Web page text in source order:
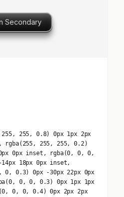
Secondary
255, 255, 0.8) 0px 1px 2px
rgba(255, 255, 255, 0.2)
0px inset, rgba(0, 0, 0,
18px 0px inset,
0, 0.3) 0px -30px 22px 0px
0, 0, 0.3) 0px 1px 1px
0, 0, 0.4) 0px 2px 2px